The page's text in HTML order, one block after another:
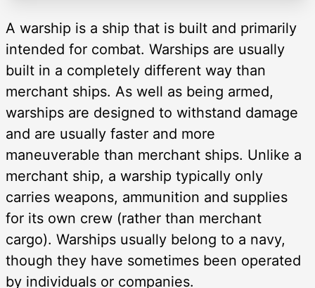
A warship is a ship that is built and primarily
intended for combat. Warships are usually
built in a completely different way than
merchant ships. As well as being armed,
warships are designed to withstand damage
and are usually faster and more
maneuverable than merchant ships. Unlike a
merchant ship, a warship typically only
carries weapons, ammunition and supplies
for its own crew (rather than merchant
cargo). Warships usually belong to a navy,
though they have sometimes been operated
by individuals or companies.